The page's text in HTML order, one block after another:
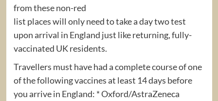
from these non-red
list places will only need to take a day two test
upon arrival in England just like returning, fully-
vaccinated UK residents.
Travellers must have had a complete course of one
of the following vaccines at least 14 days before
you arrive in England: * Oxford/AstraZeneca